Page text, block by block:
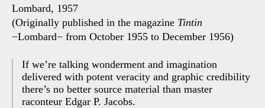
Lombard, 1957
(Originally published in the magazine Tintin
−Lombard− from October 1955 to December 1956)
If we’re talking wonderment and imagination
delivered with potent veracity and graphic credibility
there’s no better source material than master
raconteur Edgar P. Jacobs.